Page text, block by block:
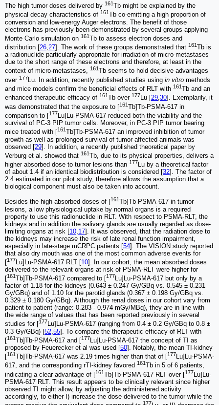
The high tumor doses delivered by 161Tb might be explained by the
physical decay characteristics of 161Tb co-emitting a high proportion of
conversion and low-energy Auger electrons. The benefit of those
electrons has previously been demonstrated by several groups applying
Monte Carlo simulation on 161Tb to assess electron doses and
distribution [26,27]. The work of these groups demonstrated that 161Tb is
a radionuclide particularly appropriate for irradiation of micro-metastases
due to the short range of these electrons and therefore, at least in the
context of micro-metastases, 161 Tb seems to hold decisive advantages
over 177Lu. In addition, recently published studies using in vitro methods
and mice models confirm the beneficial effects of RLT with 161Tb and an
enhanced therapeutic efficacy of 161 Tb over 177Lu [29,30]. Exemplarily, it
was demonstrated that the exposure to [161Tb]Tb-PSMA-617 in
comparison to [177Lu]Lu-PSMA-617 reduced both the viability and the
survival of PC-3 PIP tumor cells. Moreover, in PC-3 PIP tumor bearing
mice treated with [161 Tb]Tb-PSMA-617 an improved inhibition of tumor
growth as well as prolonged survival of tumor affected animals was
observed [29]. In addition, a recently published theoretical paper by
Verburg et al. showed that 161Tb, due to its physical properties, delivers a
higher absorbed dose to tumor lesions than 177Lu by a theoretical factor
of about 1.4 if an identical biodistribution is considered [32]. The factor of
2.4 estimated in our pilot study, therefore allows the assumption that a
biological component must also be taken into account.
Besides the high absorbed doses of [161 Tb]Tb-PSMA-617 in tumor
lesions, a low physiological uptake by normal organs is a required
property to use this radionuclide in RLT. With respect to PSMA-RLT, the
kidneys and in addition the salivary glands are usually regarded as dose-
limiting organs at risk [10 17]. It was observed, that the radiation dose to
the kidneys may increase the risk of late renal function impairment,
especially in late-stage mCRPC patients [54]. The VISION study reported
that also dry mouth was one of the most common adverse events for
[177Lu]Lu-PSMA-617 RLT [10]. In our cohort, the mean absorbed doses
delivered to the relevant organs at risk of PSMA-RLT were higher for
[161Tb]Tb-PSMA-617 compared to [177Lu]Lu-PSMA-617 but only by a
factor of 1.18 for the kidneys (0.643 ± 0.247 Gy/GBq vs. 0.545 ± 0.231
Gy/GBq) and of 1.10 for the parotid glands (0.367 ± 0.198 Gy/GBq vs.
0.329 ± 0.180 Gy/GBq). Although the renal doses in our cohort vary from
patient to patient (range: 0.283 - 0.974 mGy/MBq), they are in line with
the wide range of values that has been reported previously in several
studies for [177Lu]Lu-PSMA-617 (ranging from 0.4 ± 0.2 Gy/GBq to 0.8 ±
0.3 Gy/GBq) [52 55]. To compare the therapeutic efficacy of RLT with
[161Tb]Tb-PSMA-617 and [177 Lu]Lu-PSMA-617 the concept of TI as
proposed by Feuerecker et al was used [50]. Notably, the mean TI-kidney
[161Tb]Tb-PSMA-617 was 2.19 times higher than that of [177Lu]Lu-PSMA-
617, and the corresponding rTI-kidney favored 161 Tb in 5 of 6 patients,
indicating a clear advantage of [161Tb]Tb-PSMA-617 RLT over [177 Lu]Lu-
PSMA-617 RLT. This result appears to be clinically relevant since higher
observed TI might allow, by adjusting the administered activity
accordingly, to either I) increase the dose delivered to the tumor while the
177